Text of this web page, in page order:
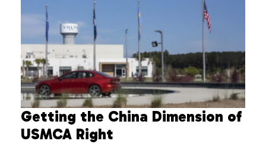
Getting the China Dimension of
USMCA Right